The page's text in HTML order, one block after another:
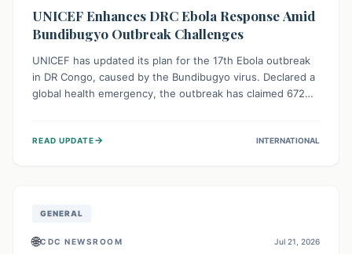
UNICEF Enhances DRC Ebola Response Amid
Bundibugyo Outbreak Challenges
UNICEF has updated its plan for the 17th Ebola outbreak
in DR Congo, caused by the Bundibugyo virus. Declared a
global health emergency, the outbreak has claimed 672
fragile contact tracing and limited healthcare capacity,
READ UPDATE→ INTERNATIONAL
GENERAL
🌐CDC NEWSROOM Jul 21, 2026